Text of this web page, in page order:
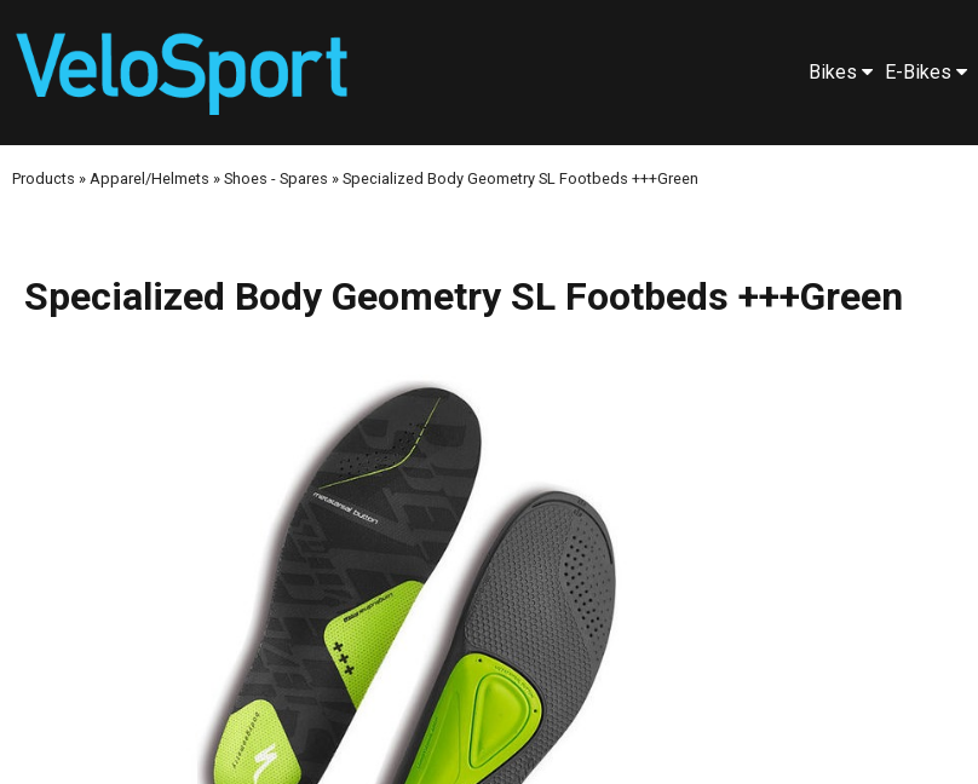
E-Bikes
Bikes
Products » Apparel/Helmets » Shoes - Spares » Specialized Body Geometry SL Footbeds +++Green
Specialized Body Geometry SL Footbeds +++Green